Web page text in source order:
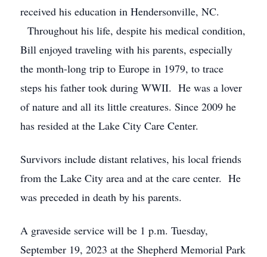
received his education in Hendersonville, NC.
Throughout his life, despite his medical condition,
Bill enjoyed traveling with his parents, especially
the month-long trip to Europe in 1979, to trace
steps his father took during WWII. He was a lover
of nature and all its little creatures. Since 2009 he
has resided at the Lake City Care Center.
Survivors include distant relatives, his local friends
from the Lake City area and at the care center. He
was preceded in death by his parents.
A graveside service will be 1 p.m. Tuesday,
September 19, 2023 at the Shepherd Memorial Park